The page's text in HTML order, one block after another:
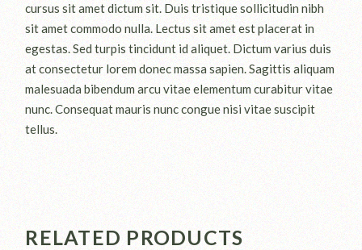
cursus sit amet dictum sit. Duis tristique sollicitudin nibh
sit amet commodo nulla. Lectus sit amet est placerat in
egestas. Sed turpis tincidunt id aliquet. Dictum varius duis
at consectetur lorem donec massa sapien. Sagittis aliquam
malesuada bibendum arcu vitae elementum curabitur vitae
nunc. Consequat mauris nunc congue nisi vitae suscipit
tellus.
RELATED PRODUCTS